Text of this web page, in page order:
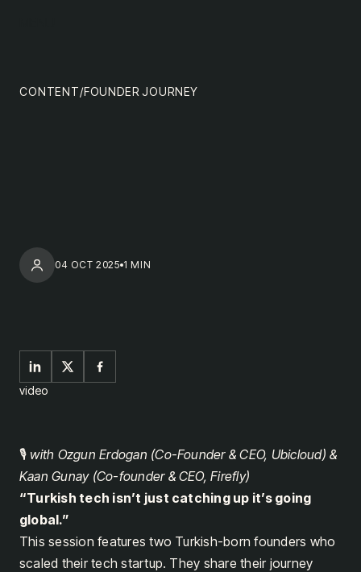
team
CONTENT/FOUNDER JOURNEY
04 OCT 2025 1 MIN
video
🎙️ with Ozgun Erdogan (Co-Founder & CEO, Ubicloud) &
Kaan Gunay (Co-founder & CEO, Firefly)
“Turkish tech isn’t just catching up it’s going
global.”
This session features two Turkish-born founders who
scaled their tech startup. They share their journey